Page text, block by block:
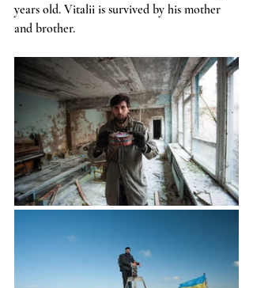
years old. Vitalii is survived by his mother
and brother.